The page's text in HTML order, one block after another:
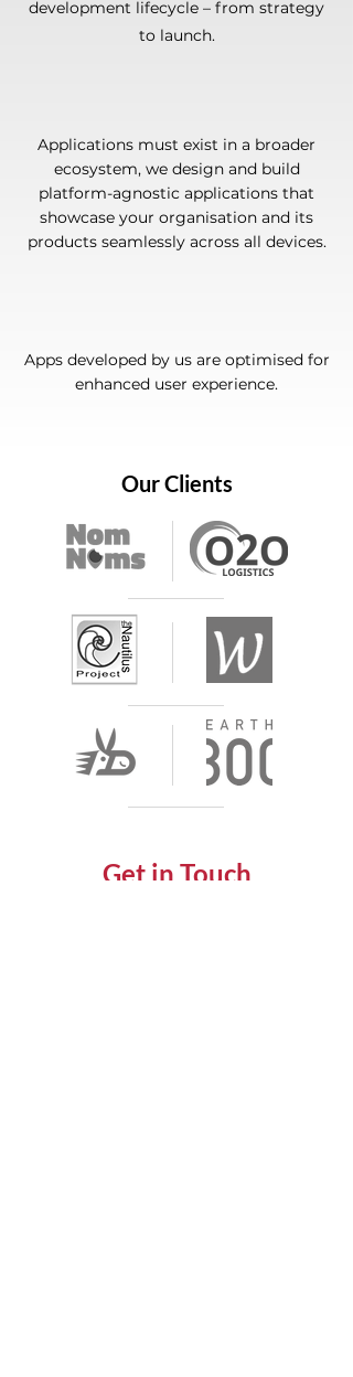
development lifecycle – from strategy
to launch.
Applications must exist in a broader
ecosystem, we design and build
platform-agnostic applications that
showcase your organisation and its
products seamlessly across all devices.
Apps developed by us are optimised for
enhanced user experience.
Our Clients
Get in Touch